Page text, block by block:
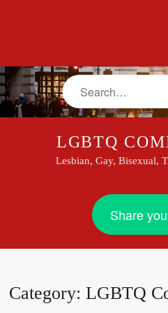
Search
LGBTQ
Lesbian, Gay, Bisexual,
Share
Category:LGBTQ